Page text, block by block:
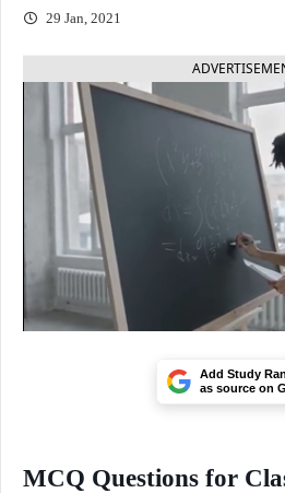
29 Jan, 2021
Add Study
as source on
MCQ Questions for